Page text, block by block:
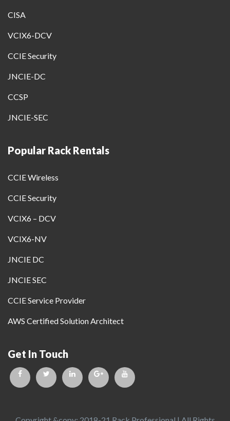
CISA
VCIX6-DCV
CCIE Security
JNCIE-DC
CCSP
JNCIE-SEC
Popular Rack Rentals
CCIE Wireless
CCIE Security
VCIX6 – DCV
VCIX6-NV
JNCIE DC
JNCIE SEC
CCIE Service Provider
AWS Certified Solution Architect
Get In Touch